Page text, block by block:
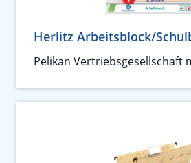
Herlitz Arbeitsblock/
Pelikan Vertriebsgesellschaft